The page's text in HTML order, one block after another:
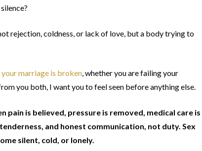
rejection, coldness, or lack of love, but a body trying to
marriage is broken, whether you are failing your
you both, I want you to feel seen before anything else.
pain is believed, pressure is removed, medical care is
and honest communication, not duty. Sex
silent, cold, or lonely.